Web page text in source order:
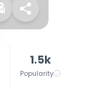
1.5k
Popularity